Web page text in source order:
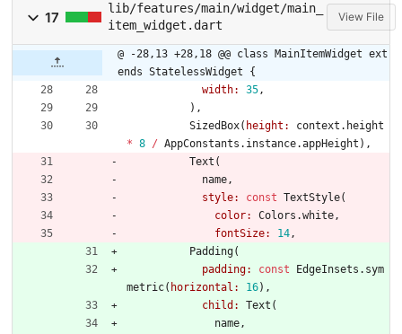
17
lib/features/main/widget/main_
item_widget.dart
View File
@ -28,13 +28,18 @@ class MainItemWidget ext
ends StatelessWidget {
width:
35,
) ,
SizedBox( height: context . height
* 8 / AppConstants . instance.appHeight ) ,
Text (
name,
style:
const TextStyle(
color:
Colors .white,
fontSize:
14,
Padding(
padding:
const EdgeInsets . sym
metric( horizontal: 16) ,
child:
Text (
name,